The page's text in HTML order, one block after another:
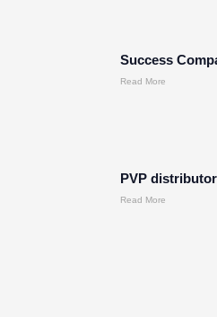
Success
Read More
PVP
Read More